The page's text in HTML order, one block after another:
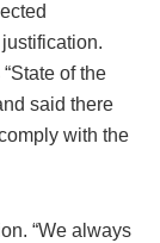
of the
said there
with the
“We always